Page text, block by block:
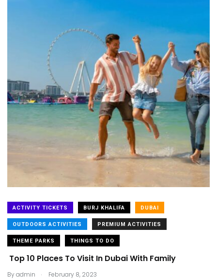
ACTIVITY TICKETS BURJ KHALIFA DUBAI
OUTDOORS ACTIVITIES PREMIUM ACTIVITIES
THEME PARKS THINGS TO DO
Top 10 Places To Visit In Dubai With Family
Byadmin . February 8, 2023